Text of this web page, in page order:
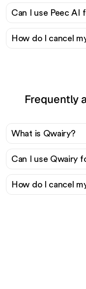
Can I use Peec AI
How do I cancel
Frequently
What is Qwairy?
Can I use Qwairy
How do I cancel